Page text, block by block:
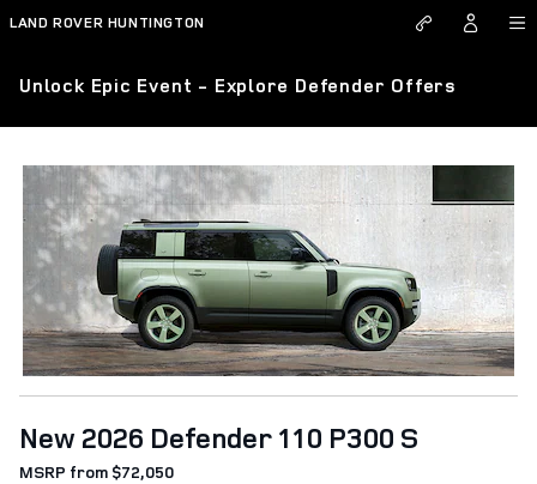
Skip to main content
LAND ROVER HUNTINGTON
Unlock Epic Event - Explore Defender Offers
New 2026 Defender 110 P300 S
MSRP from $72,050